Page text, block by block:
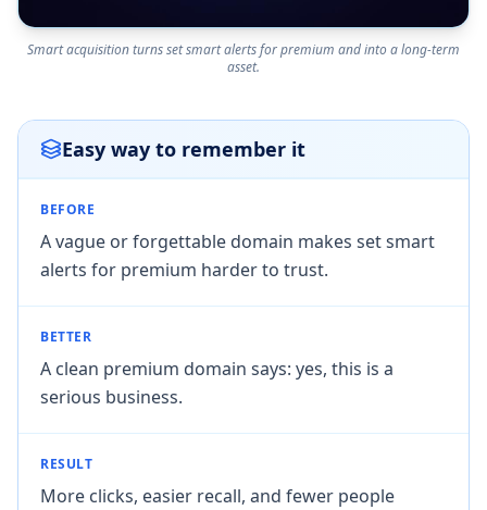
Smart acquisition turns set smart alerts for premium and into a long-term
asset.
Easy way to remember it
BEFORE
A vague or forgettable domain makes set smart
alerts for premium harder to trust.
BETTER
A clean premium domain says: yes, this is a
serious business.
RESULT
More clicks, easier recall, and fewer people